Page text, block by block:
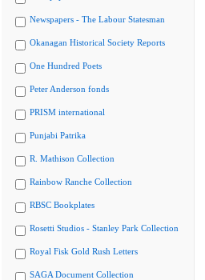
Newspapers - The Labour Statesman
Okanagan Historical Society Reports
One Hundred Poets
Peter Anderson fonds
PRISM international
Punjabi Patrika
R. Mathison Collection
Rainbow Ranche Collection
RBSC Bookplates
Rosetti Studios - Stanley Park Collection
Royal Fisk Gold Rush Letters
SAGA Document Collection